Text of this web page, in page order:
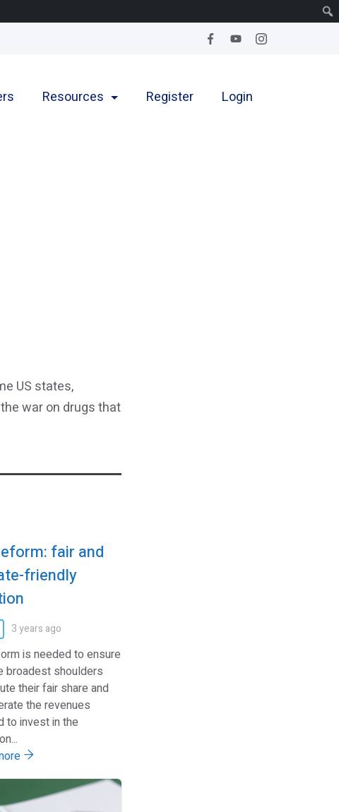
Resources Register Login
US states,
war on drugs that
fair and
friendly
3 years ago
is needed to ensure
broadest shoulders
their fair share and
the revenues
to invest in the